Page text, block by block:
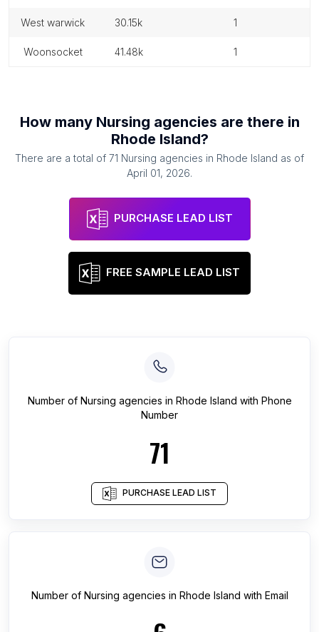
west warwick 30.15k 1
woonsocket 41.48k 1
How many Nursing agencies are there in
Rhode Island?
There are a total of 71 Nursing agencies in Rhode Island as of
April 01, 2026.
PURCHASE LEAD LIST
FREE SAMPLE LEAD LIST
Number of Nursing agencies in Rhode Island with Phone
Number
71
PURCHASE LEAD LIST
Number of Nursing agencies in Rhode Island with Email